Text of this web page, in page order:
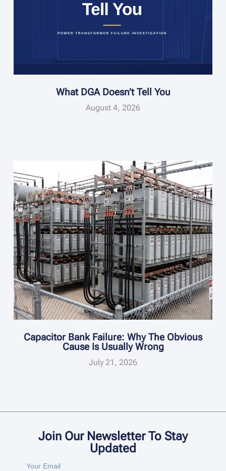
What DGA Doesn’t Tell You
August 4, 2026
Capacitor Bank Failure: Why The Obvious
Cause Is Usually Wrong
July 21, 2026
Join Our Newsletter To Stay
Updated